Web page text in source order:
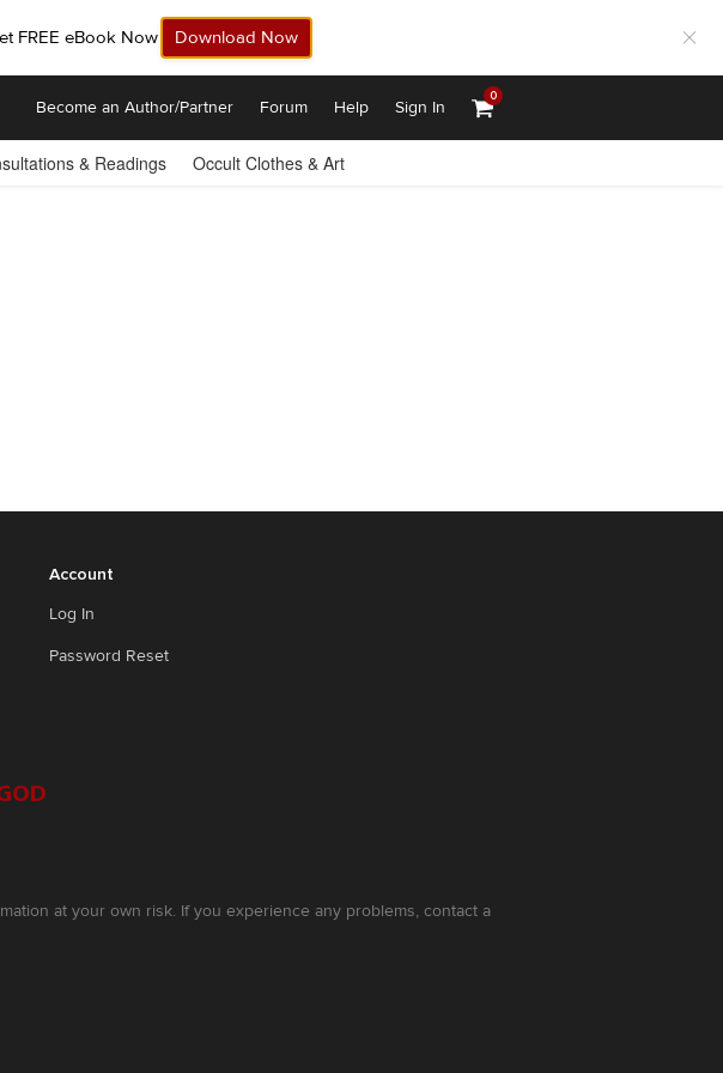
FREE eBook Now! Download Now
Become an Author/Partner Forum Help Sign In
0
& Readings Occult Clothes & Art
Account
Log In
Password Reset
at your own risk. If you experience any problems, contact a